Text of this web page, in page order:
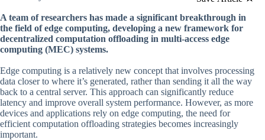
A team of researchers has made a significant breakthrough in
the field of edge computing, developing a new framework for
decentralized computation offloading in multi-access edge
computing (MEC) systems.
Edge computing is a relatively new concept that involves processing
data closer to where it’s generated, rather than sending it all the way
back to a central server. This approach can significantly reduce
latency and improve overall system performance. However, as more
devices and applications rely on edge computing, the need for
efficient computation offloading strategies becomes increasingly
important.